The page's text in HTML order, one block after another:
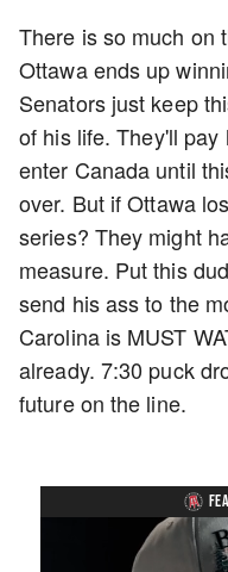
There is so much on
Ottawa ends up
Senators just keep
of his life. They'll
enter Canada until
over. But if Ottawa
series? They might
measure. Put this
send his ass to the
Carolina is MUST
already. 7:30 puck
future on the line.